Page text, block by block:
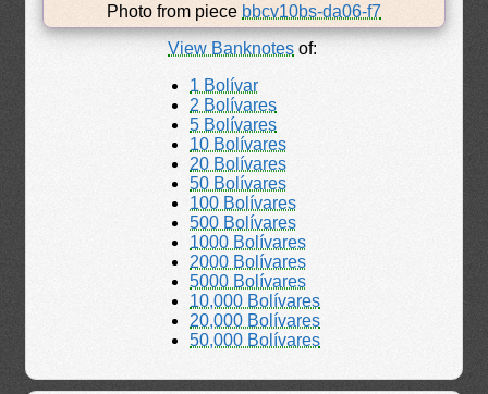
Photo from piece bbcv10bs-da06-f7
View Banknotes of:
1 Bolívar
2 Bolívares
5 Bolívares
10 Bolívares
20 Bolívares
50 Bolívares
100 Bolívares
500 Bolívares
1000 Bolívares
2000 Bolívares
5000 Bolívares
10,000 Bolívares
20,000 Bolívares
50,000 Bolívares